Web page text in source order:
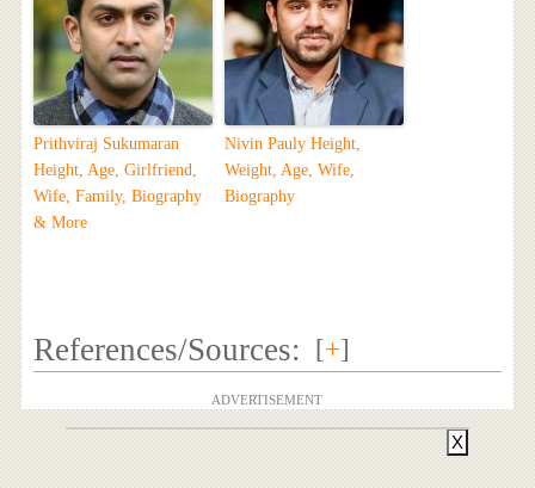
Prithviraj Sukumaran
Height, Age, Girlfriend,
Wife, Family, Biography
& More
Nivin Pauly Height,
Weight, Age, Wife,
Biography
References/Sources: [+]
ADVERTISEMENT
X